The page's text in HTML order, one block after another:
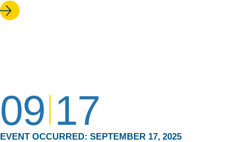
09 17
EVENT OCCURRED: SEPTEMBER 17, 2025